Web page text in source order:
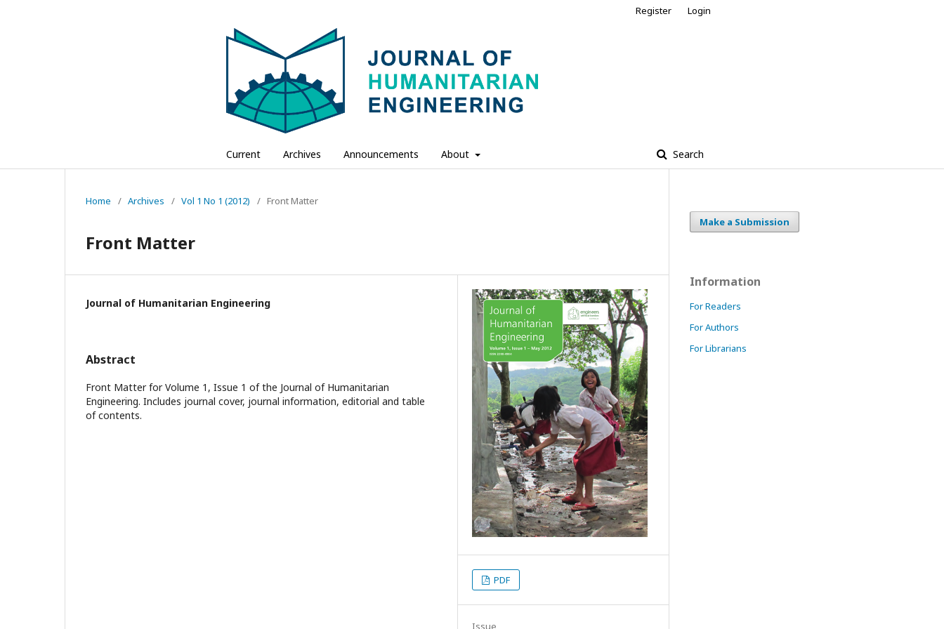
Current Archives Announcements About Search
Register Login
Home / Archives / Vol 1 No 1 (2012) / Front Matter
Front Matter
Journal of Humanitarian Engineering
Abstract
Front Matter for Volume 1, Issue 1 of the Journal of Humanitarian
Engineering. Includes journal cover, journal information, editorial and table
of contents.
PDF
Issue
Make a Submission
Information
For Readers
For Authors
For Librarians